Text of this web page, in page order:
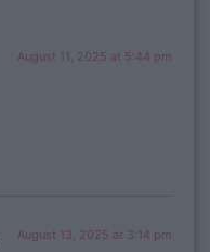
August 11, 2025 at 5:44 pm
August 13, 2025 at 3:14 pm